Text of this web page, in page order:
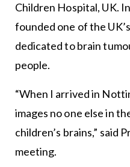
Children Hospital, UK.
founded one of the
dedicated to brain
people.
“When I arrived in
images no one else in
children’s brains,” said
meeting.